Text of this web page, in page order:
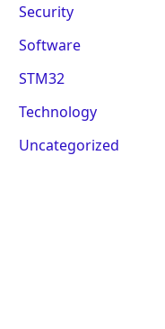
Security
Software
STM32
Technology
Uncategorized